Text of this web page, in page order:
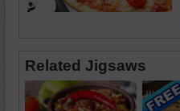
Related Jigsaws